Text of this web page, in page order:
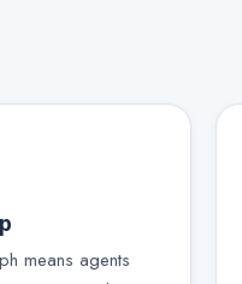
means agents